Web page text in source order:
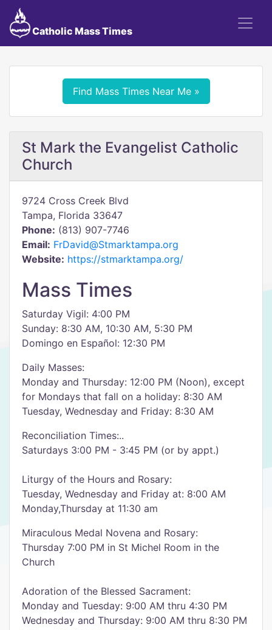
Catholic Mass Times
Find Mass Times Near Me »
St Mark the Evangelist Catholic
Church
9724 Cross Creek Blvd
Tampa, Florida 33647
Phone: (813) 907-7746
Email: FrDavid@Stmarktampa.org
Website: https://stmarktampa.org/
Mass Times
Saturday Vigil: 4:00 PM
Sunday: 8:30 AM, 10:30 AM, 5:30 PM
Domingo en Español: 12:30 PM
Daily Masses:
Monday and Thursday: 12:00 PM (Noon), except
for Mondays that fall on a holiday: 8:30 AM
​Tuesday, Wednesday and Friday: 8:30 AM
Reconciliation Times:..
Saturdays 3:00 PM - 3:45 PM (or by appt.)
Liturgy of the Hours and Rosary:
Tuesday, Wednesday and Friday at: 8:00 AM
Monday,Thursday at 11:30 am
Miraculous Medal Novena and Rosary:
Thursday 7:00 PM in St Michel Room in the
Church
Adoration of the Blessed Sacrament:
Monday and Tuesday: 9:00 AM thru 4:30 PM
Wednesday and Thursday: 9:00 AM thru 8:30 PM